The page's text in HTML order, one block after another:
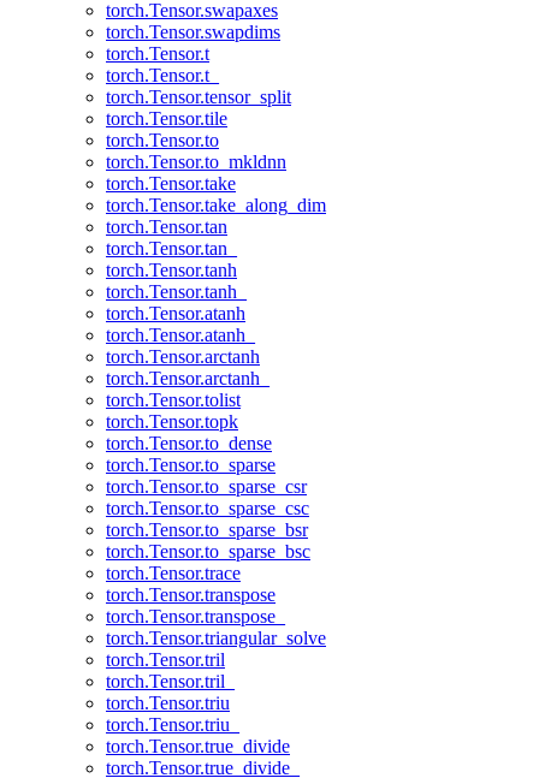
torch.Tensor.swapaxes
torch.Tensor.swapdims
torch.Tensor.t
torch.Tensor.t_
torch.Tensor.tensor_split
torch.Tensor.tile
torch.Tensor.to
torch.Tensor.to_mkldnn
torch.Tensor.take
torch.Tensor.take_along_dim
torch.Tensor.tan
torch.Tensor.tan_
torch.Tensor.tanh
torch.Tensor.tanh_
torch.Tensor.atanh
torch.Tensor.atanh_
torch.Tensor.arctanh
torch.Tensor.arctanh_
torch.Tensor.tolist
torch.Tensor.topk
torch.Tensor.to_dense
torch.Tensor.to_sparse
torch.Tensor.to_sparse_csr
torch.Tensor.to_sparse_csc
torch.Tensor.to_sparse_bsr
torch.Tensor.to_sparse_bsc
torch.Tensor.trace
torch.Tensor.transpose
torch.Tensor.transpose_
torch.Tensor.triangular_solve
torch.Tensor.tril
torch.Tensor.tril_
torch.Tensor.triu
torch.Tensor.triu_
torch.Tensor.true_divide
torch.Tensor.true_divide_